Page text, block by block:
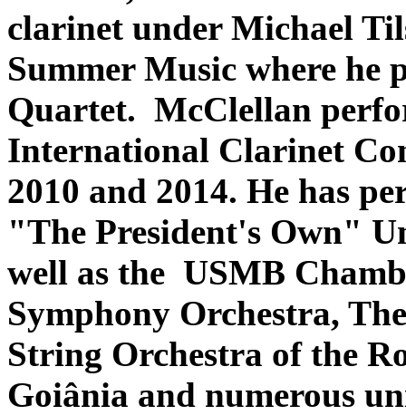
clarinet under Michael
Summer Music where
Quartet. McClellan
International Clarinet
2010 and 2014. He has
"The President's Own"
well as the USMB
Symphony Orchestra,
String Orchestra of the
Goiânia and numerous